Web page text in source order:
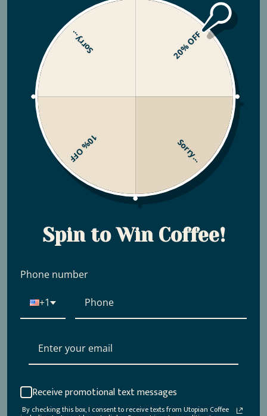
Leveling Up: Utopian Coffee
and Coffee Review
Let us introduce you to Coffee Review
(www.coffeereview.com)—a platform that for years has
guided coffee enthusiasts towards exceptional coffees
with a tested, systematic approach. They've pioneered
the 100-point coffee flavor review system, providing
insights into the best specialty coffees available. Their
around the world offers invaluable information to those
seeking quality and exceptional flavor profiles. Kenneth
role in the specialty coffee industry. His contributions
"About Coffee: A Guide to Buying, Brewing, and Enjoying,”
have been instrumental in...
Read more →
Jonathon Sepulveda
20% OFF
Sorry...
10% OFF
Sorry...
Spin to Win Coffee!
Phone number
+1
Receive promotional text messages
By checking this box, I consent to receive texts from Utopian Coffee